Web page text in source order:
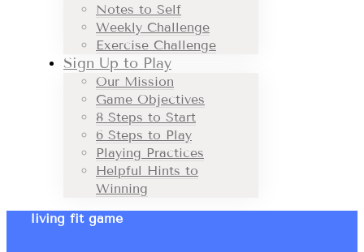
Notes to Self
Weekly Challenge
Exercise Challenge
Sign Up to Play
Our Mission
Game Objectives
8 Steps to Start
6 Steps to Play
Playing Practices
Helpful Hints to
Winning
living fit game